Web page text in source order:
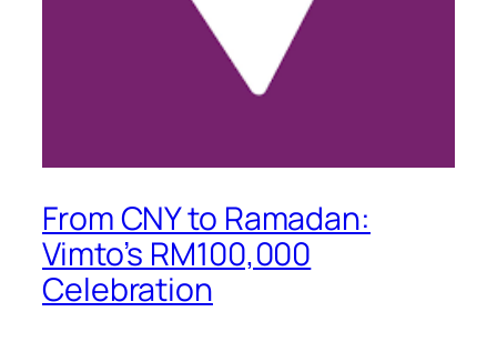
From CNY to Ramadan:
Vimto’s RM100,000
Celebration